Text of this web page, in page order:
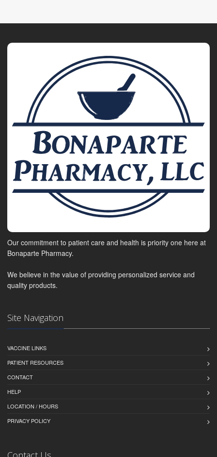
Our commitment to patient care and health is priority one here at
Bonaparte Pharmacy.
We believe in the value of providing personalized service and
quality products.
Site Navigation
VACCINE LINKS
PATIENT RESOURCES
CONTACT
HELP
LOCATION / HOURS
PRIVACY POLICY